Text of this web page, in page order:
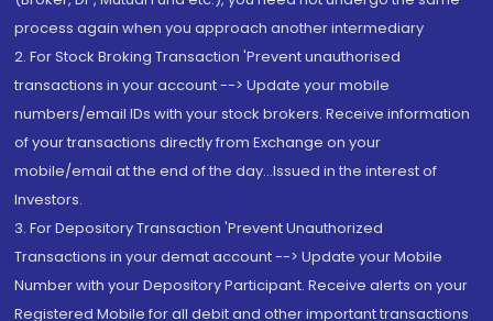
process again when you approach another intermediary
2. For Stock Broking Transaction 'Prevent unauthorised
transactions in your account --> Update your mobile
numbers/email IDs with your stock brokers. Receive information
of your transactions directly from Exchange on your
mobile/email at the end of the day...Issued in the interest of
Investors.
3. For Depository Transaction 'Prevent Unauthorized
Transactions in your demat account --> Update your Mobile
Number with your Depository Participant. Receive alerts on your
Registered Mobile for all debit and other important transactions